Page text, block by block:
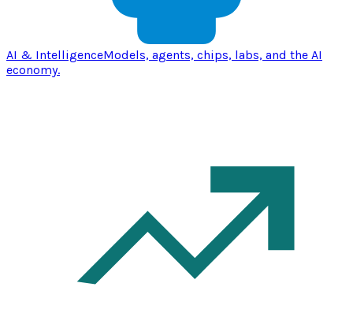
AI & IntelligenceModels, agents, chips, labs, and the AI
economy.